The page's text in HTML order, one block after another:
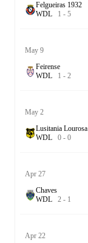
Felgueiras 1932
WDL 1 - 5
May 9
Feirense
WDL 1 - 2
May 2
Lusitania Lourosa
WDL 0 - 0
Apr 27
Chaves
WDL 2 - 1
Apr 22